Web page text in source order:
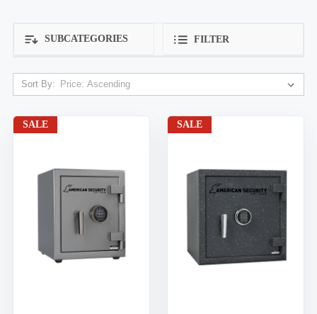
SUBCATEGORIES FILTER
Sort By:
SALE SALE